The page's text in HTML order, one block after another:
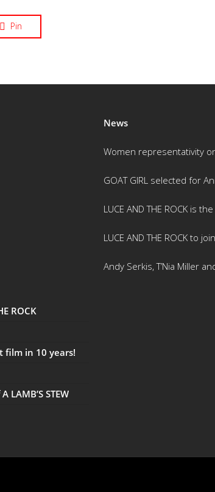
Pin
ROCK
film in 10 years!
STEW
News
Women representativity
GOAT GIRL selected for
LUCE AND THE ROCK is
LUCE AND THE ROCK to
Andy Serkis, T’Nia Miller